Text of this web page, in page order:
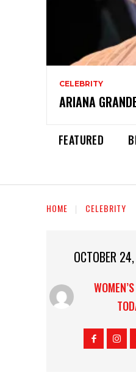
CELEBRITY
ARIANA
FEATURED
HOME CELEBRITY
OCTOBER